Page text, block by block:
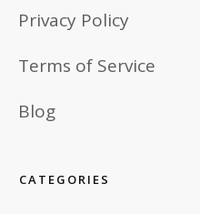
Privacy Policy
Terms of Service
Blog
CATEGORIES